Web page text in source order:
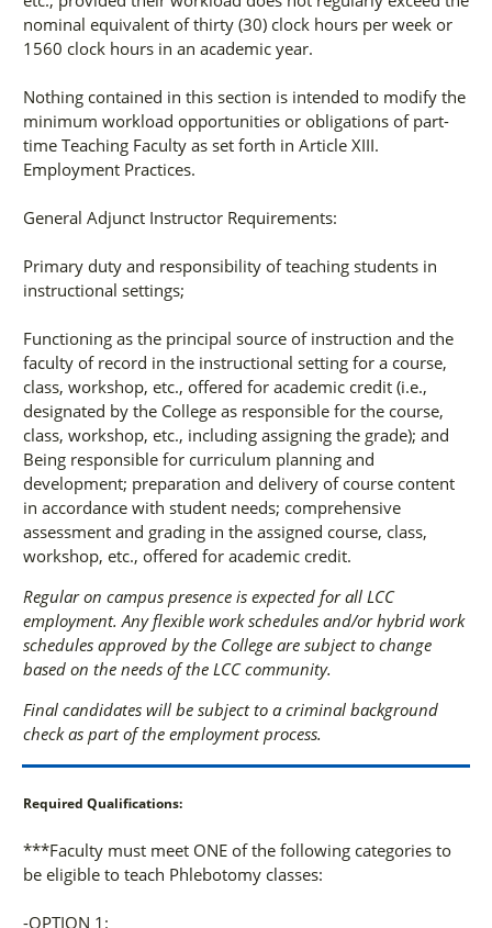
nominal equivalent of thirty (30) clock hours per week or
1560 clock hours in an academic year.
Nothing contained in this section is intended to modify the
minimum workload opportunities or obligations of part-
time Teaching Faculty as set forth in Article XIII.
Employment Practices.
General Adjunct Instructor Requirements:
Primary duty and responsibility of teaching students in
instructional settings;
Functioning as the principal source of instruction and the
faculty of record in the instructional setting for a course,
class, workshop, etc., offered for academic credit (i.e.,
designated by the College as responsible for the course,
class, workshop, etc., including assigning the grade); and
Being responsible for curriculum planning and
development; preparation and delivery of course content
in accordance with student needs; comprehensive
assessment and grading in the assigned course, class,
workshop, etc., offered for academic credit.
Regular on campus presence is expected for all LCC
employment. Any flexible work schedules and/or hybrid work
schedules approved by the College are subject to change
based on the needs of the LCC community.
Final candidates will be subject to a criminal background
check as part of the employment process.
Required Qualifications:
***Faculty must meet ONE of the following categories to
be eligible to teach Phlebotomy classes:
-OPTION 1: